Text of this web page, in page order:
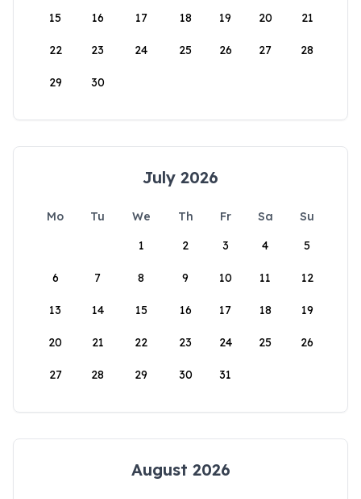
15 16 17 18 19 20 21
22 23 24 25 26 27 28
29 30
July 2026
Mo Tu We Th Fr Sa
Su
1
2 3 4 5
6 7 8 9 10 11 12
13 14 15 16 17 18 19
20 21 22 23 24 25 26
27 28 29 30 31
August 2026